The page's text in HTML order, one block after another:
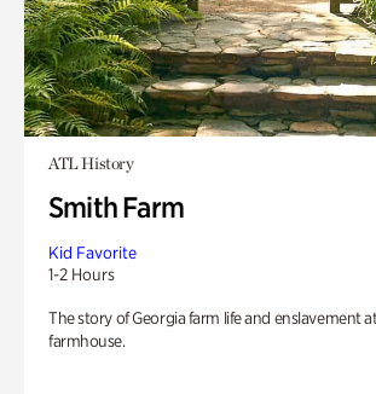
ATL History
Smith Farm
Kid Favorite
1-2 Hours
The story of Georgia farm life and enslavement
farmhouse.